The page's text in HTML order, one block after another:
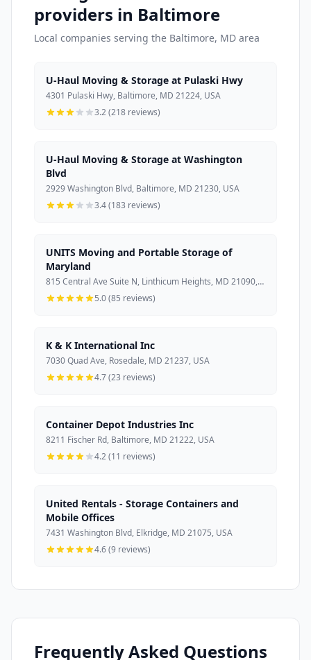
providers in Baltimore
Local companies serving the Baltimore, MD area
U-Haul Moving & Storage at Pulaski Hwy
4301 Pulaski Hwy, Baltimore, MD 21224, USA
3.2 (218 reviews)
U-Haul Moving & Storage at Washington
Blvd
2929 Washington Blvd, Baltimore, MD 21230, USA
3.4 (183 reviews)
UNITS Moving and Portable Storage of
Maryland
815 Central Ave Suite N, Linthicum Heights, MD 21090, USA
5.0 (85 reviews)
K & K International Inc
7030 Quad Ave, Rosedale, MD 21237, USA
4.7 (23 reviews)
Container Depot Industries Inc
8211 Fischer Rd, Baltimore, MD 21222, USA
4.2 (11 reviews)
United Rentals - Storage Containers and
Mobile Offices
7431 Washington Blvd, Elkridge, MD 21075, USA
4.6 (9 reviews)
Frequently Asked Questions